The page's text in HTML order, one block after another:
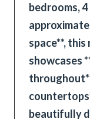
bedrooms,
space**,
showcases
beautifully